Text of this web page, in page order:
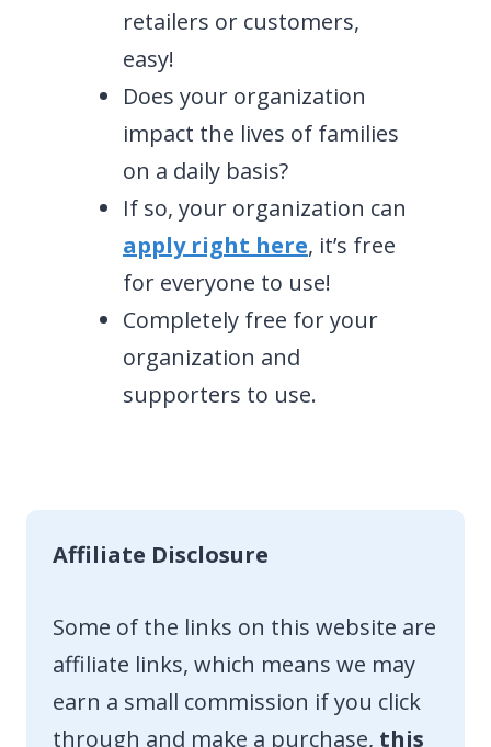
retailers or customers,
easy!
Does your organization
impact the lives of families
on a daily basis?
If so, your organization can
apply right here, it’s free
for everyone to use!
Completely free for your
organization and
supporters to use.
Affiliate Disclosure
Some of the links on this website are
affiliate links, which means we may
earn a small commission if you click
through and make a purchase, this